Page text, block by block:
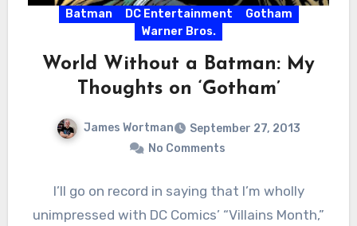
Batman DC Entertainment
Gotham
Warner Bros.
World Without a Batman: My
Thoughts on ‘Gotham’
James Wortman
September 27, 2013
No Comments
I’ll go on record in saying that I’m wholly
unimpressed with DC Comics’ “Villains Month,”